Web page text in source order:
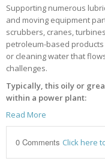
Supporting numerous
and moving equipment
scrubbers, cranes,
petroleum-based
or cleaning water that
challenges.
Typically, this oily or
within a power plant:
Read More
0 Comments Click here